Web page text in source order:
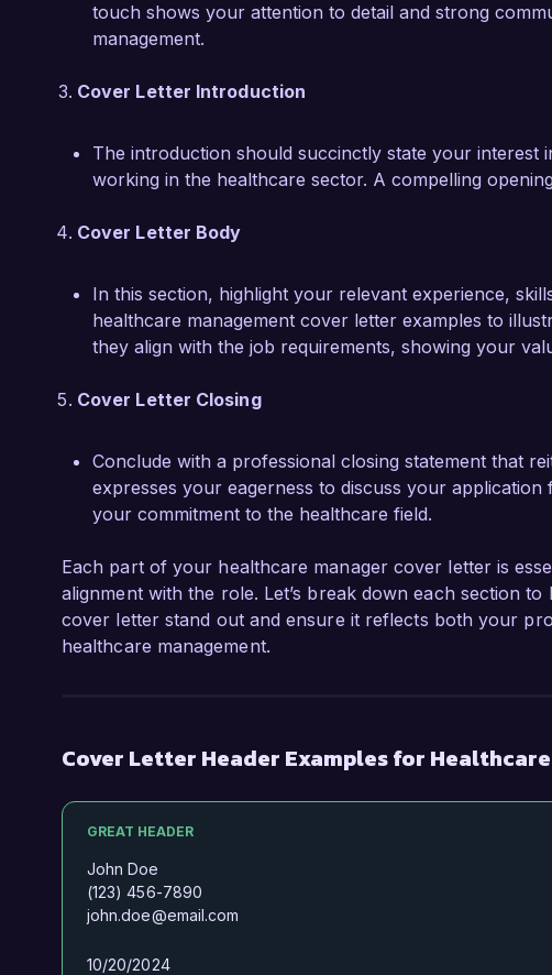
touch shows your attention to detail and strong
management.
Cover Letter Introduction
The introduction should succinctly state your
working in the healthcare sector. A compelling
Cover Letter Body
In this section, highlight your relevant experience,
healthcare management cover letter examples to
they align with the job requirements, showing your
Cover Letter Closing
Conclude with a professional closing statement that
expresses your eagerness to discuss your
your commitment to the healthcare field.
Each part of your healthcare manager cover letter is
alignment with the role. Let’s break down each section
cover letter stand out and ensure it reflects both your
healthcare management.
Cover Letter Header Examples for
GREAT HEADER
John Doe
(123) 456-7890
john.doe@email.com
10/20/2024